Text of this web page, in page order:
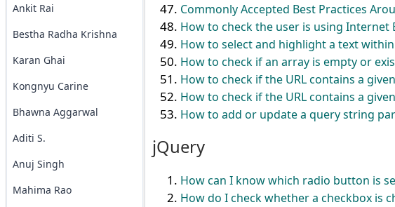
Ankit Rai
Bestha Radha Krishna
Karan Ghai
Kongnyu Carine
Bhawna Aggarwal
Aditi S.
Anuj Singh
Mahima Rao
Commonly Accepted Best Practices
How to check the user is using Internet
How to select and highlight a text
How to check if an array is empty or
How to check if the URL contains a
How to check if the URL contains a
How to add or update a query string
jQuery
How can I know which radio button is
How do I check whether a checkbox is